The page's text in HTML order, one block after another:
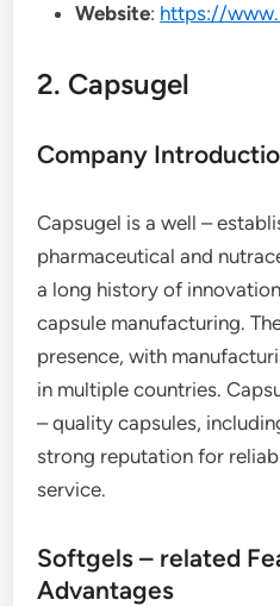
Website: https://
2. Capsugel
Company
Capsugel is a well –
pharmaceutical and
a long history of
capsule manufacturing.
presence, with
in multiple countries.
– quality capsules,
strong reputation for
service.
Softgels – related
Advantages